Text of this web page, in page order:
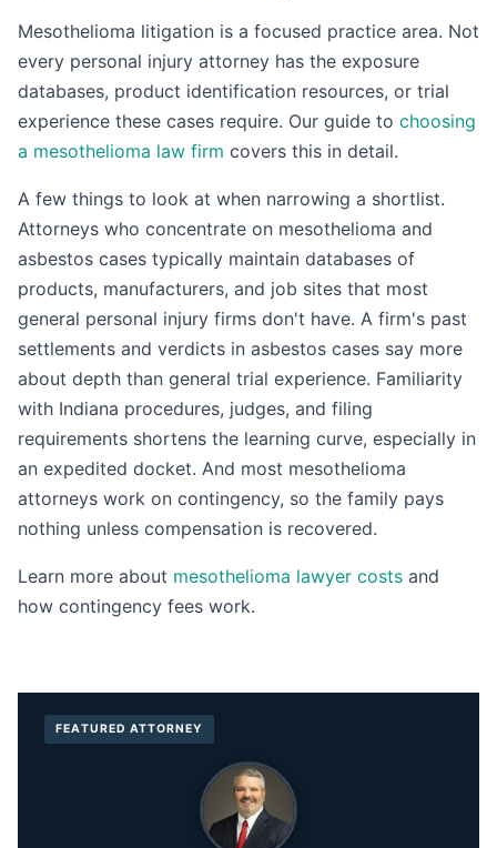
Mesothelioma litigation is a focused practice area. Not
every personal injury attorney has the exposure
databases, product identification resources, or trial
experience these cases require. Our guide to choosing
a mesothelioma law firm covers this in detail.
A few things to look at when narrowing a shortlist.
Attorneys who concentrate on mesothelioma and
asbestos cases typically maintain databases of
products, manufacturers, and job sites that most
general personal injury firms don't have. A firm's past
settlements and verdicts in asbestos cases say more
about depth than general trial experience. Familiarity
with Indiana procedures, judges, and filing
requirements shortens the learning curve, especially in
an expedited docket. And most mesothelioma
attorneys work on contingency, so the family pays
nothing unless compensation is recovered.
Learn more about mesothelioma lawyer costs and
how contingency fees work.
FEATURED ATTORNEY